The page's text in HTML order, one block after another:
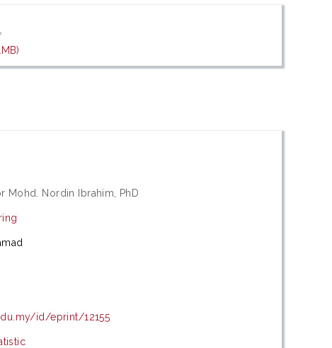
Mohd. Nordin Ibrahim, PhD
id/eprint/12155